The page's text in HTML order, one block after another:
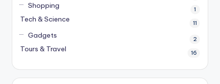
Shopping 1
Tech & Science 11
Gadgets 2
Tours & Travel 16